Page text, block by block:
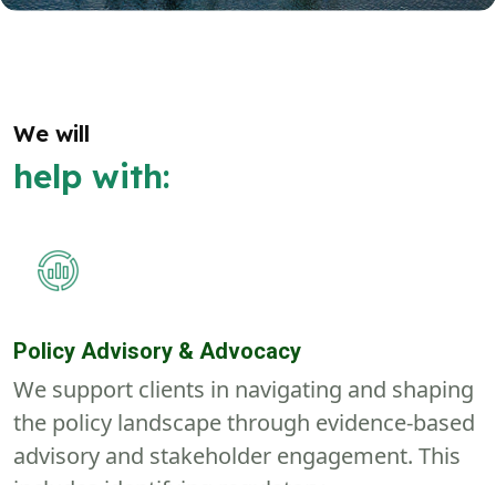
We will
help with:
Policy Advisory & Advocacy
We support clients in navigating and shaping
the policy landscape through evidence-based
advisory and stakeholder engagement. This